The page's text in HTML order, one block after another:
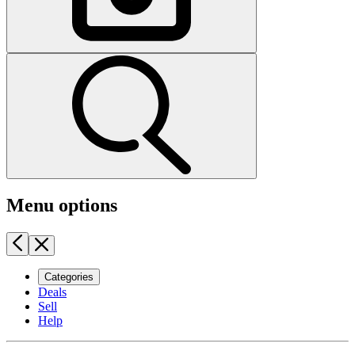
Menu options
Categories
Deals
Sell
Help